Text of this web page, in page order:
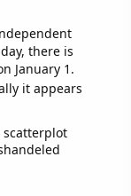
there is
January 1.
it appears
scatterplot